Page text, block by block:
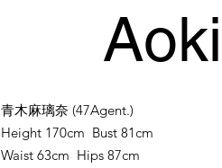
青木麻璃奈 (47Agent.)
Height 170cm Bust 81cm
Waist 63cm Hips 87cm
Aoki